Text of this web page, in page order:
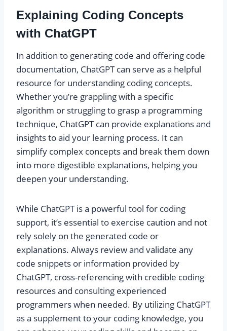
Explaining Coding Concepts
with ChatGPT
In addition to generating code and offering code
documentation, ChatGPT can serve as a helpful
resource for understanding coding concepts.
Whether you’re grappling with a specific
algorithm or struggling to grasp a programming
technique, ChatGPT can provide explanations and
insights to aid your learning process. It can
simplify complex concepts and break them down
into more digestible explanations, helping you
deepen your understanding.
While ChatGPT is a powerful tool for coding
support, it’s essential to exercise caution and not
rely solely on the generated code or
explanations. Always review and validate any
code snippets or information provided by
ChatGPT, cross-referencing with credible coding
resources and consulting experienced
programmers when needed. By utilizing ChatGPT
as a supplement to your coding knowledge, you